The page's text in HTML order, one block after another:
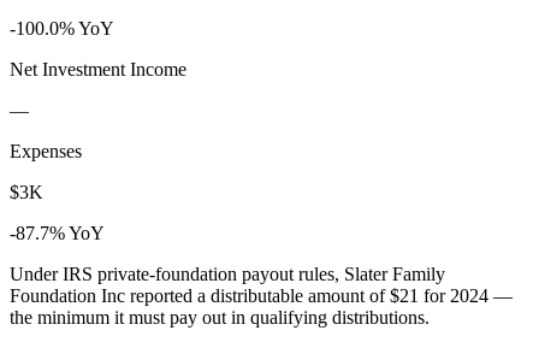
-100.0% YoY
Net Investment Income
—
Expenses
$3K
-87.7% YoY
Under IRS private-foundation payout rules, Slater Family
Foundation Inc reported a distributable amount of$21 for 2024 —
the minimum it must pay out in qualifying distributions.